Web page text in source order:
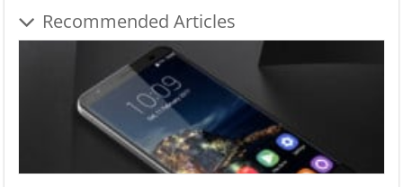
Recommended Articles